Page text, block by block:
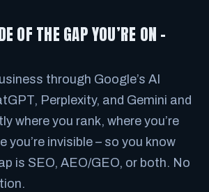
OF THE GAP YOU’RE ON –
through Google’s AI
Perplexity, and Gemini and
where you rank, where you’re
you’re invisible – so you know
is SEO, AEO/GEO, or both. No